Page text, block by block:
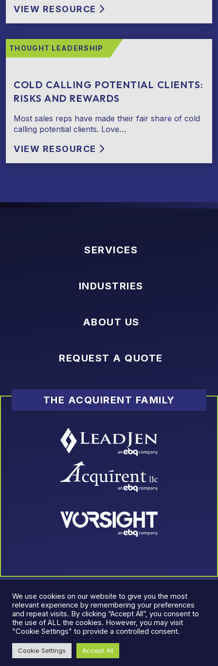
VIEW RESOURCE
THOUGHT LEADERSHIP
COLD CALLING POTENTIAL CLIENTS:
RISKS AND REWARDS
Most sales reps have made their fair share of cold
calling potential clients. Love…
VIEW RESOURCE
SERVICES
INDUSTRIES
ABOUT US
REQUEST A QUOTE
THE ACQUIRENT FAMILY
© 2026 LeadJen. All rights reserved.
Privacy Policy
We use cookies on our website to give you the most
relevant experience by remembering your preferences
and repeat visits. By clicking “Accept All”, you consent to
the use of ALL the cookies. However, you may visit
"Cookie Settings" to provide a controlled consent.
Cookie Settings Accept All